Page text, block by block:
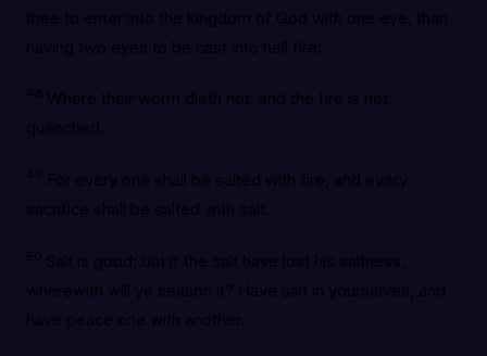
thee to enter into the kingdom of God with one eye, than
having two eyes to be cast into hell fire:
48 Where their worm dieth not, and the fire is not
quenched.
49 For every one shall be salted with fire, and every
sacrifice shall be salted with salt.
50 Salt is good: but if the salt have lost his saltness,
wherewith will ye season it? Have salt in yourselves, and
have peace one with another.